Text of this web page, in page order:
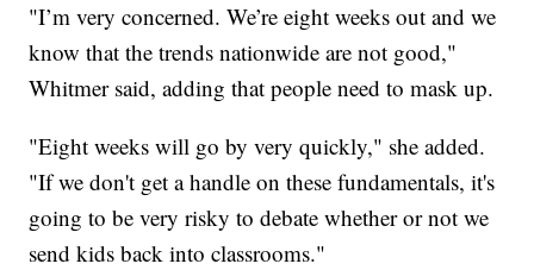
"I’m very concerned. We’re eight weeks out and we
know that the trends nationwide are not good,"
Whitmer said, adding that people need to mask up.
"Eight weeks will go by very quickly," she added.
"If we don't get a handle on these fundamentals, it's
going to be very risky to debate whether or not we
send kids back into classrooms."